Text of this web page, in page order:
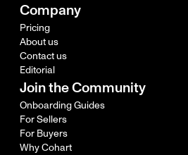
Company
Pricing
About us
Contact us
Editorial
Join the Community
Onboarding Guides
For Sellers
For Buyers
Why Cohart